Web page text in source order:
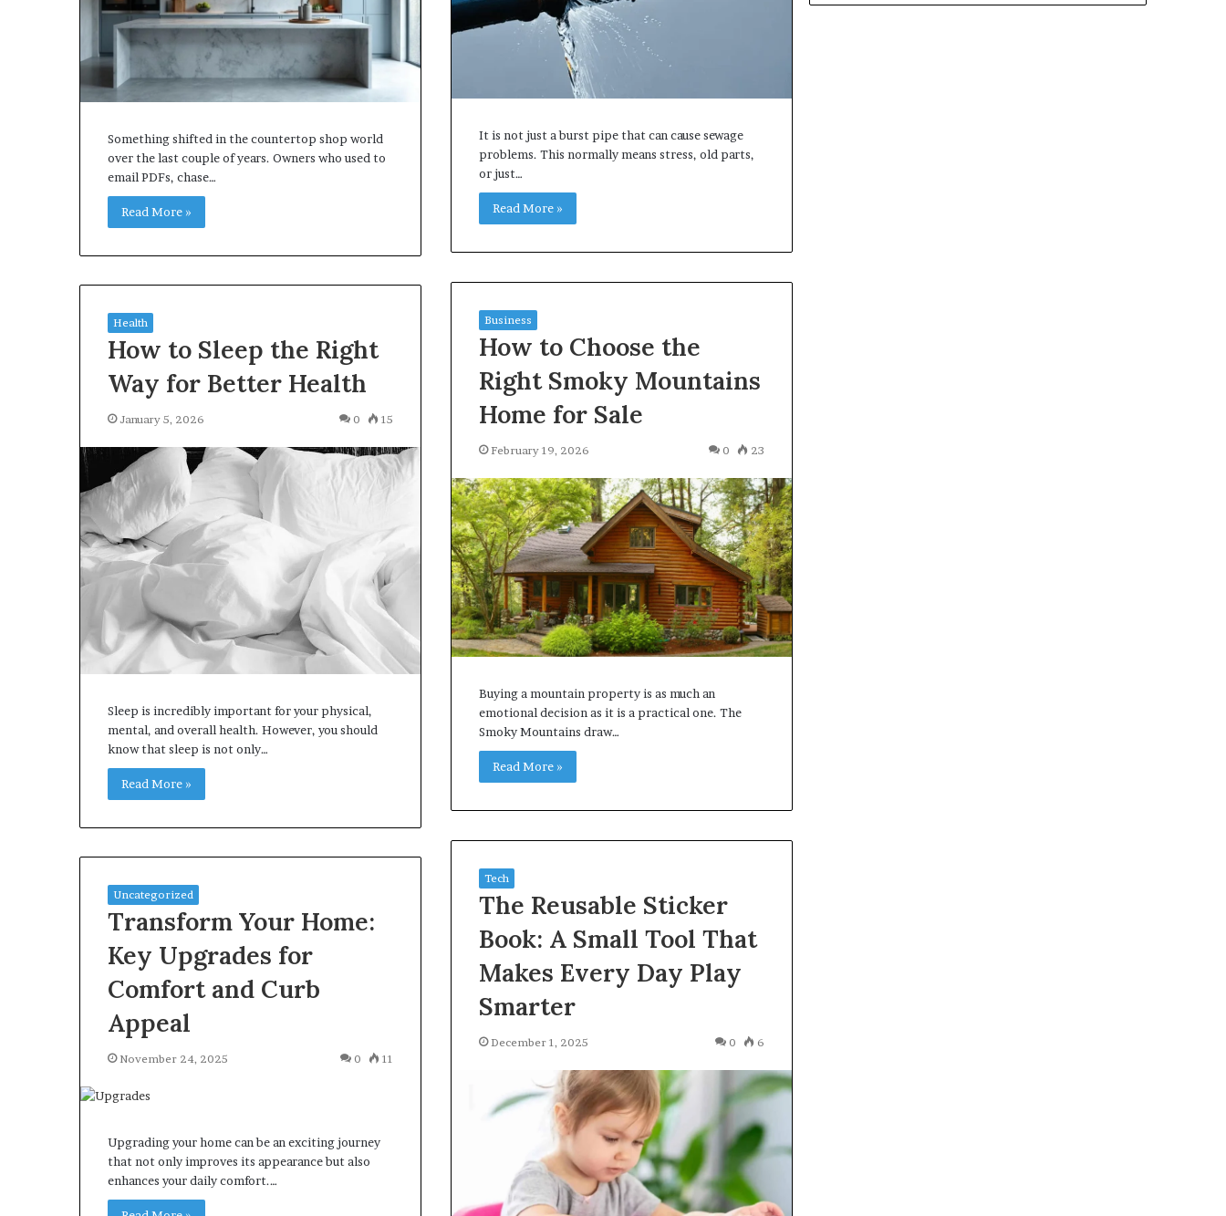
Something shifted in the countertop shop world
over the last couple of years. Owners who used to
email PDFs, chase…
Read More »
It is not just a burst pipe that can cause sewage
problems. This normally means stress, old parts,
or just…
Read More »
Business
How to Choose the
Right Smoky Mountains
Home for Sale
February 19, 2026 0 23
Buying a mountain property is as much an
emotional decision as it is a practical one. The
Smoky Mountains draw…
Read More »
Health
How to Sleep the Right
Way for Better Health
January 5, 2026 0 15
Sleep is incredibly important for your physical,
mental, and overall health. However, you should
know that sleep is not only…
Read More »
Tech
The Reusable Sticker
Book: A Small Tool That
Makes Every Day Play
Smarter
December 1, 2025 0 6
Uncategorized
Transform Your Home:
Key Upgrades for
Comfort and Curb
Appeal
November 24, 2025 0 11
Upgrading your home can be an exciting journey
that not only improves its appearance but also
enhances your daily comfort.…